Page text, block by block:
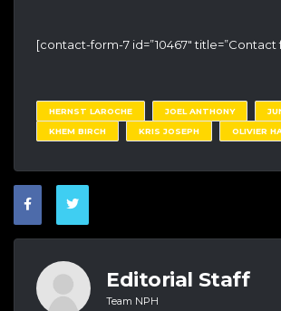
[contact-form-7 id=”10467″ title=”Contact
HERNST LAROCHE JOEL ANTHONY
KHEM BIRCH
KRIS JOSEPH OLIVIER
Editorial Staff
Team NPH